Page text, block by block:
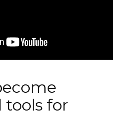
tools for